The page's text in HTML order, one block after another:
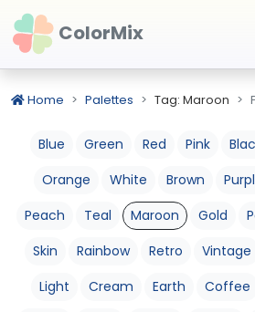
ColorMix
Home Palettes Tag: Maroon
Blue Green Red Pink
Orange
White Brown
Peach
Teal Maroon Gold
Skin
Rainbow Retro Vintage
Light
Cream Earth Coffee